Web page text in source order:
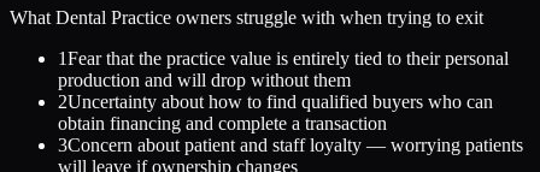
What Dental Practice owners struggle with when trying to exit
1Fear that the practice value is entirely tied to their personal
production and will drop without them
2Uncertainty about how to find qualified buyers who can
obtain financing and complete a transaction
3Concern about patient and staff loyalty — worrying patients
will leave if ownership changes